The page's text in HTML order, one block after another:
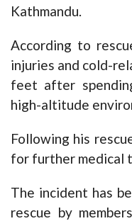
Kathmandu.
According to
injuries and cold-
feet after
high-altitude
Following his
for further medical
The incident has
rescue by